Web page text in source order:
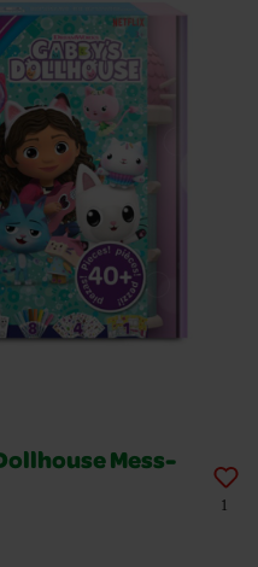
Mess-
1